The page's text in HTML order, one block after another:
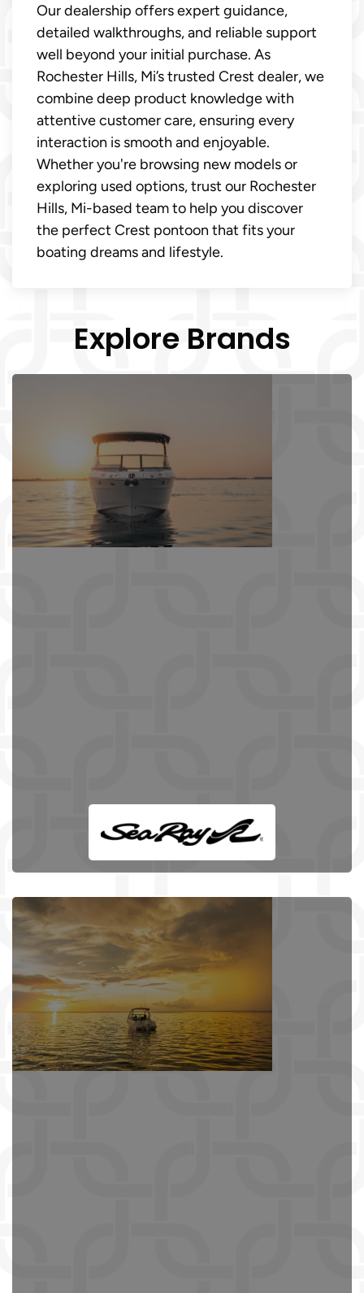
Our dealership offers expert guidance,
detailed walkthroughs, and reliable support
well beyond your initial purchase. As
Rochester Hills, Mi’s trusted Crest dealer, we
combine deep product knowledge with
attentive customer care, ensuring every
interaction is smooth and enjoyable.
Whether you're browsing new models or
exploring used options, trust our Rochester
Hills, Mi-based team to help you discover
the perfect Crest pontoon that fits your
boating dreams and lifestyle.
Explore Brands